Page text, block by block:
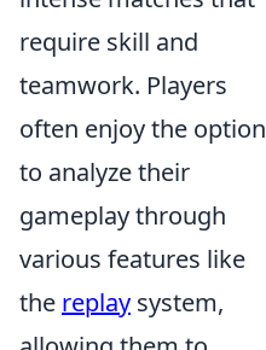
require skill and
teamwork. Players
often enjoy the option
to analyze their
gameplay through
various features like
the replay system,